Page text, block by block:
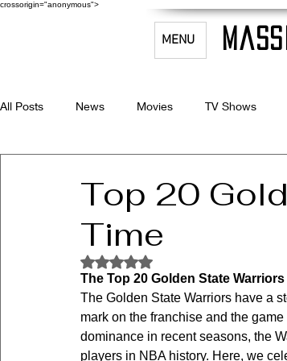
crossorigin="anonymous">
MENU
All Posts News Movies TV Shows
Top 20
Time
Rated NaN out of 5 stars.
The Top 20 Golden State
The Golden State Warriors have a
mark on the franchise and the
dominance in recent seasons, the
players in NBA history. Here, we